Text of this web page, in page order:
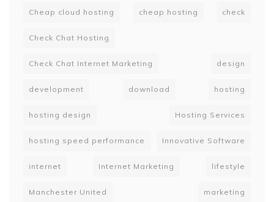
Cheap cloud hosting cheap hosting check
Check Chat Hosting
Check Chat Internet Marketing design
development download hosting
hosting design Hosting Services
hosting speed performance Innovative Software
internet Internet Marketing lifestyle
Manchester United marketing